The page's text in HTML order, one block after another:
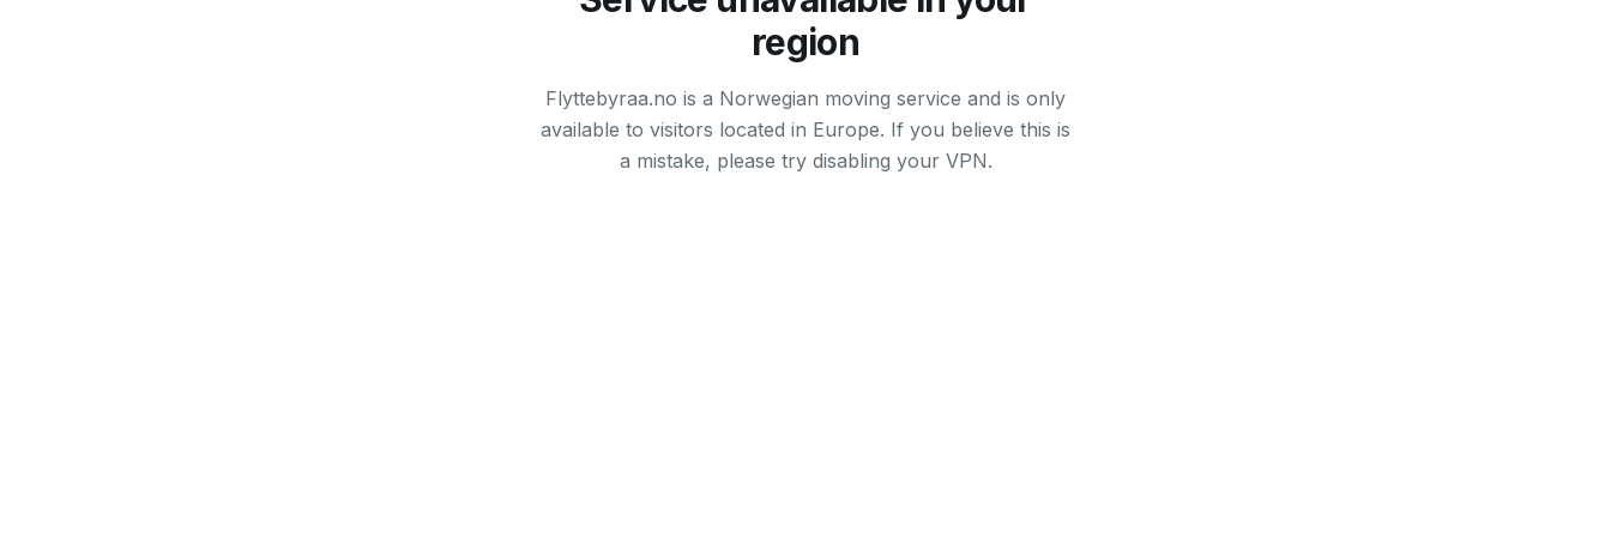
region
Flyttebyraa.no is a Norwegian moving service and is only
available to visitors located in Europe. If you believe this is
a mistake, please try disabling your VPN.